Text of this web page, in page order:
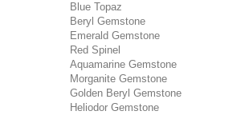
Blue Topaz
Beryl Gemstone
Emerald Gemstone
Red Spinel
Aquamarine Gemstone
Morganite Gemstone
Golden Beryl Gemstone
Heliodor Gemstone